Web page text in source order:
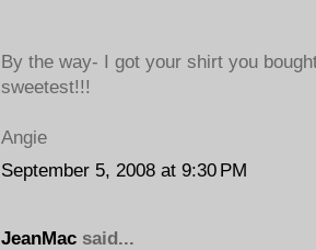
By the way- I got your shirt you
sweetest!!!
Angie
September 5, 2008 at 9:30 PM
JeanMac said...